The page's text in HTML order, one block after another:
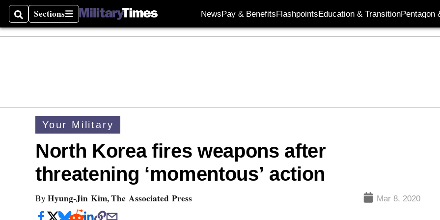
SearchSections
Sections NewsPay & BenefitsFlashpointsEducation & TransitionPentagon
Your Military
North Korea fires weapons after
threatening ‘momentous’ action
By Hyung-Jin Kim, The Associated Press Mar 8, 2020